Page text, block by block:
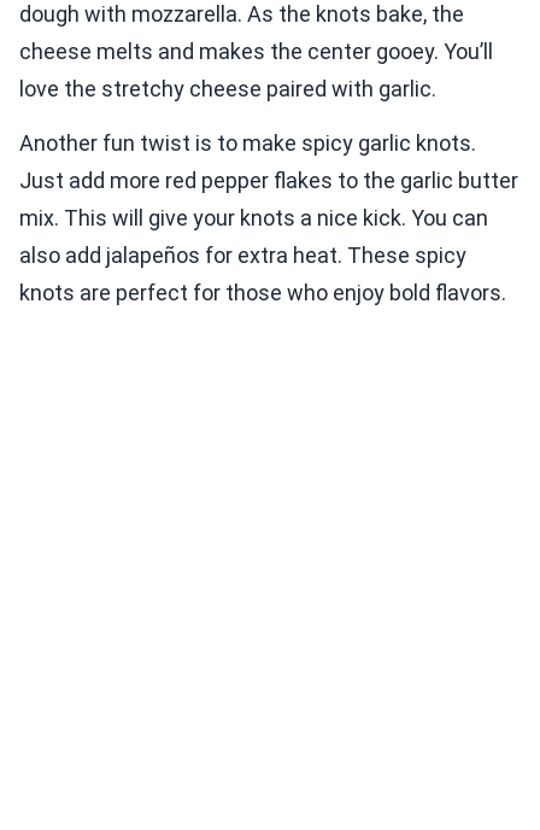
dough with mozzarella. As the knots bake, the
cheese melts and makes the center gooey. You’ll
love the stretchy cheese paired with garlic.
Another fun twist is to make spicy garlic knots.
Just add more red pepper flakes to the garlic butter
mix. This will give your knots a nice kick. You can
also add jalapeños for extra heat. These spicy
knots are perfect for those who enjoy bold flavors.